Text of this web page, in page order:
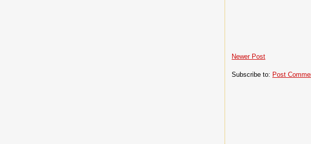
Newer Post
Subscribe to: Post